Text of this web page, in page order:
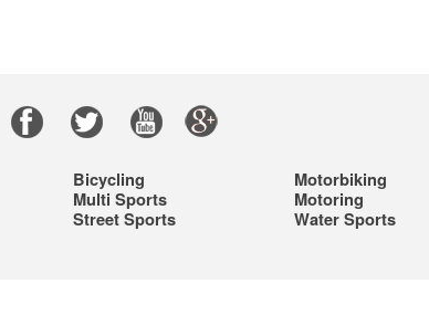
Bicycling
Multi Sports
Street Sports
Motorbiking
Motoring
Water Sports